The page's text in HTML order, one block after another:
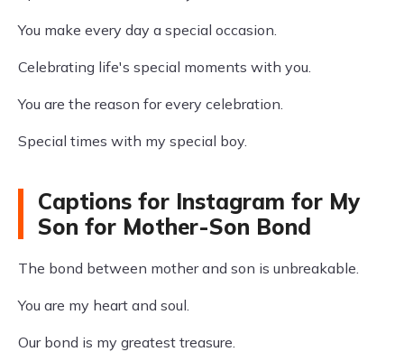
You make every day a special occasion.
Celebrating life's special moments with you.
You are the reason for every celebration.
Special times with my special boy.
Captions for Instagram for My
Son for Mother-Son Bond
The bond between mother and son is unbreakable.
You are my heart and soul.
Our bond is my greatest treasure.